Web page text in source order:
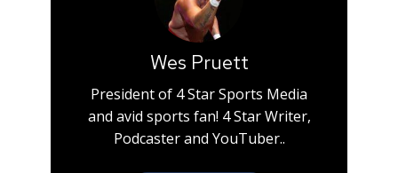
Wes Pruett
President of 4 Star Sports Media
and avid sports fan! 4 Star Writer,
Podcaster and YouTuber..